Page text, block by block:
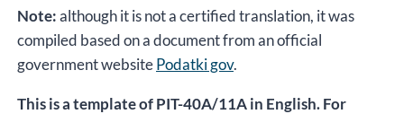
Note:although it is not a certified translation, it was
compiled based on a document from an official
government websitePodatki gov.
This is a template of PIT-40A/11A in English. For